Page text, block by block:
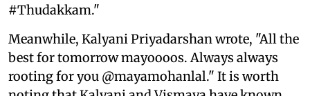
#Thudakkam."
Meanwhile, Kalyani Priyadarshan wrote, "All the
best for tomorrow mayoooos. Always always
rooting for you @mayamohanlal." It is worth